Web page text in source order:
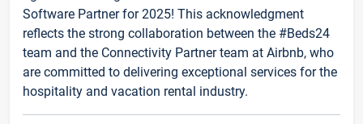
Software Partner for 2025! This acknowledgment
reflects the strong collaboration between the #Beds24
team and the Connectivity Partner team at Airbnb, who
are committed to delivering exceptional services for the
hospitality and vacation rental industry.